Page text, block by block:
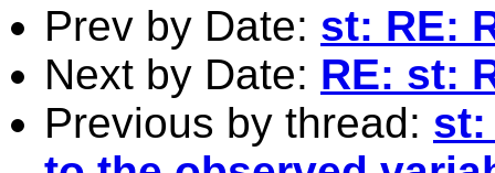
Prev by Date: st: RE:
Next by Date: RE: st:
Previous by thread: st: